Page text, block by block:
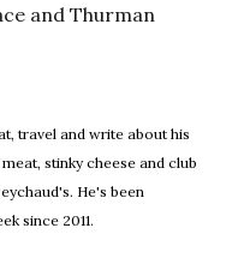
and Thurman
travel and write about his
stinky cheese and club
He's been
since 2011.